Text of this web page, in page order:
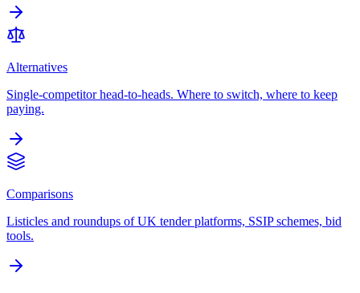
Alternatives
Single-competitor head-to-heads. Where to switch, where to keep
paying.
Comparisons
Listicles and roundups of UK tender platforms, SSIP schemes, bid
tools.